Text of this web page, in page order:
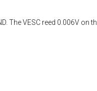
The VESC reed 0.006V